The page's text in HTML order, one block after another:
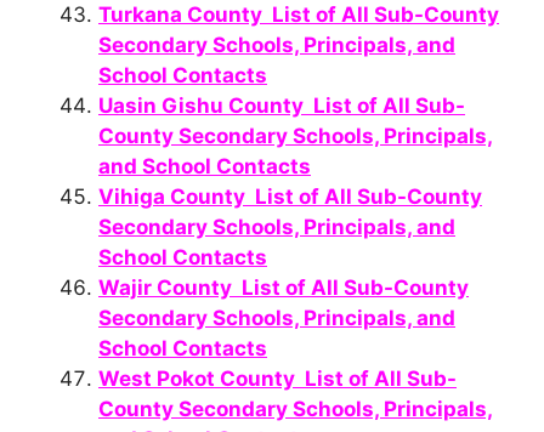
Turkana County List of All Sub-County
Secondary Schools, Principals, and
School Contacts
Uasin Gishu County List of All Sub-
County Secondary Schools, Principals,
and School Contacts
Vihiga County List of All Sub-County
Secondary Schools, Principals, and
School Contacts
Wajir County List of All Sub-County
Secondary Schools, Principals, and
School Contacts
West Pokot County List of All Sub-
County Secondary Schools, Principals,